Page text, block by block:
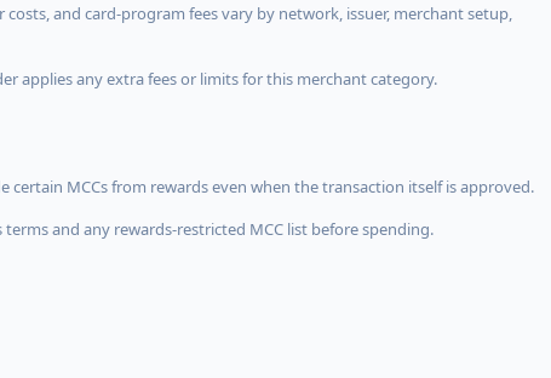
and card-program fees vary by network, issuer, merchant setup,
applies any extra fees or limits for this merchant category.
certain MCCs from rewards even when the transaction itself is approved.
and any rewards-restricted MCC list before spending.